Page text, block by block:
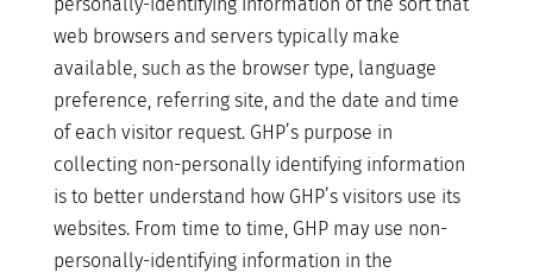
web browsers and servers typically make
available, such as the browser type, language
preference, referring site, and the date and time
of each visitor request. GHP’s purpose in
collecting non-personally identifying information
is to better understand how GHP’s visitors use its
websites. From time to time, GHP may use non-
personally-identifying information in the